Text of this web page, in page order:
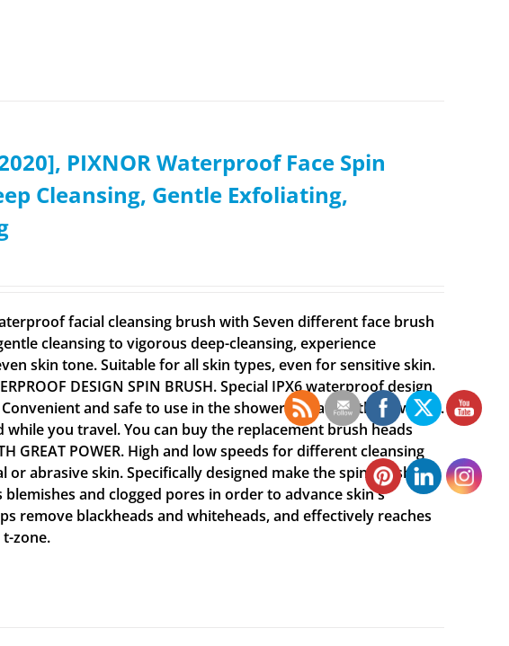
PIXNOR Waterproof Face Spin
Cleansing, Gentle Exfoliating,
waterproof facial cleansing brush with Seven different face brush
cleansing to vigorous deep-cleansing, experience
skin tone. Suitable for all skin types, even for sensitive skin.
DESIGN SPIN BRUSH. Special IPX6 waterproof design
and safe to use in the shower or bath without worry.
you travel. You can buy the replacement brush heads
GREAT POWER. High and low speeds for different cleansing
abrasive skin. Specifically designed make the spin brush
and clogged pores in order to advance skin's
remove blackheads and whiteheads, and effectively reaches
zone.